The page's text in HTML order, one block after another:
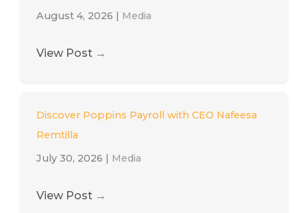
August 4, 2026
Media
View Post →
Discover Poppins Payroll with CEO Nafeesa
Remtilla
July 30, 2026
Media
View Post →